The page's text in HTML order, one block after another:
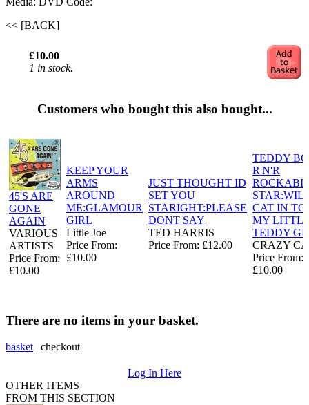
<< [BACK]
£10.00
1 in stock.
Customers who bought this also bought...
45'S ARE
GONE
AGAIN
VARIOUS
ARTISTS
Price From:
£10.00
KEEP YOUR
ARMS
AROUND
ME:GLAMOUR
GIRL
Little Joe
Price From:
£10.00
JUST THOUGHT ID
SET YOU
STARIGHT:PLEASE
DONT SAY
TED HARRIS
Price From: £12.00
TEDDY
R'N'R
CAT IN
MY
TEDDY
CRAZY
Price From:
£10.00
There are no items in your basket.
basket | checkout
Log In Here
OTHER ITEMS
FROM THIS SECTION